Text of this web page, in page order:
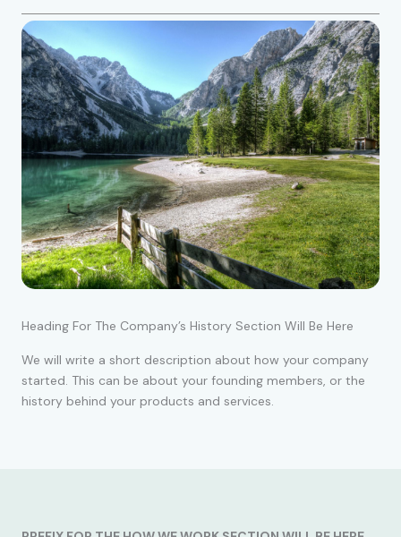
Heading For The Company’s History Section Will Be Here
We will write a short description about how your company
started. This can be about your founding members, or the
history behind your products and services.